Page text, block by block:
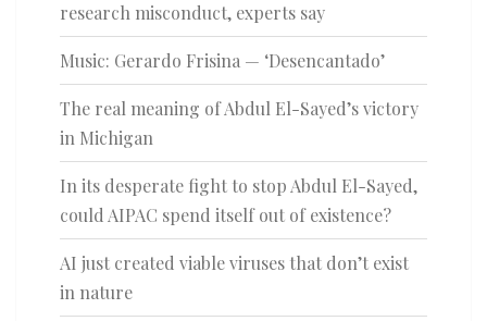
research misconduct, experts say
Music: Gerardo Frisina — ‘Desencantado’
The real meaning of Abdul El-Sayed’s victory
in Michigan
In its desperate fight to stop Abdul El-Sayed,
could AIPAC spend itself out of existence?
AI just created viable viruses that don’t exist
in nature